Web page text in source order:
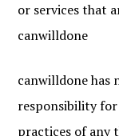
or services that
canwilldone
canwilldone has
responsibility
practices of any